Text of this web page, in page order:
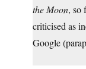
the Moon, so
criticised as
Google